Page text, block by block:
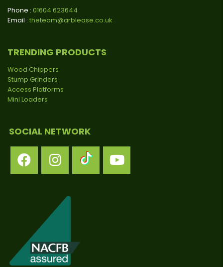
Phone : 01604 623644
Email : theteam@arblease.co.uk
TRENDING PRODUCTS
Wood Chippers
Stump Grinders
Access Platforms
Mini Loaders
SOCIAL NETWORK